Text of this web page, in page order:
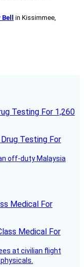
in Kissimmee,
Testing For 1,260
off-duty Malaysia
Medical For
at civilian flight